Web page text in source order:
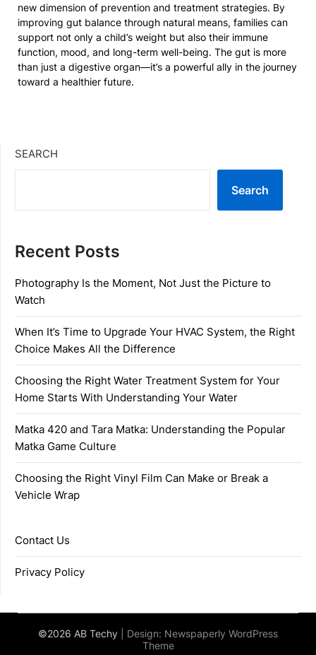
new dimension of prevention and treatment strategies. By
improving gut balance through natural means, families can
support not only a child’s weight but also their immune
function, mood, and long-term well-being. The gut is more
than just a digestive organ—it’s a powerful ally in the journey
toward a healthier future.
SEARCH
Search
Recent Posts
Photography Is the Moment, Not Just the Picture to
Watch
When It’s Time to Upgrade Your HVAC System, the Right
Choice Makes All the Difference
Choosing the Right Water Treatment System for Your
Home Starts With Understanding Your Water
Matka 420 and Tara Matka: Understanding the Popular
Matka Game Culture
Choosing the Right Vinyl Film Can Make or Break a
Vehicle Wrap
Contact Us
Privacy Policy
©2026 AB Techy | Design: Newspaperly WordPress
Theme